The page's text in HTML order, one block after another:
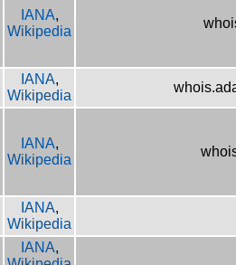
IANA,
Wikipedia
IANA,
Wikipedia
IANA,
Wikipedia
IANA,
Wikipedia
IANA,